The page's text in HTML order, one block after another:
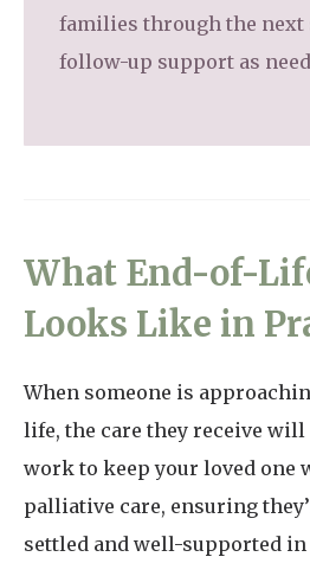
families through the next
follow-up support as
What End-of-
Looks Like in
When someone is
life, the care they receive will
work to keep your loved one
palliative care, ensuring
settled and well-supported